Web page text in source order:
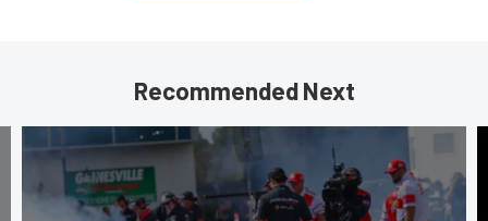
Recommended Next